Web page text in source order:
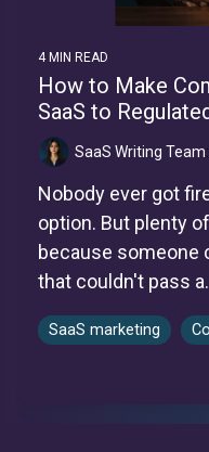
4 MIN READ
How to Make
SaaS to
SaaS Writing Team:
Nobody ever got
option. But plenty
because someone
that couldn't pass
SaaS marketing